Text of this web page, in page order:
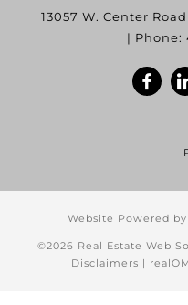
13057 W. Center
| Phone:
Website Powered
©2026 Real Estate Web
Disclaimers |